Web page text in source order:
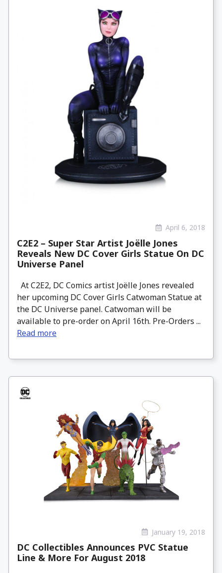
April 6, 2018
C2E2 – Super Star Artist Joëlle Jones
Reveals New DC Cover Girls Statue On DC
Universe Panel
At C2E2, DC Comics artist Joëlle Jones revealed
her upcoming DC Cover Girls Catwoman Statue at
the DC Universe panel. Catwoman will be
available to pre-order on April 16th. Pre-Orders ...
Read more
January 19, 2018
DC Collectibles Announces PVC Statue
Line & More For August 2018